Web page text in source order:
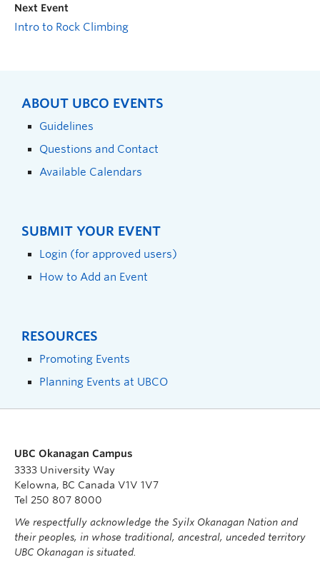
Next Event
Intro to Rock Climbing
ABOUT UBCO EVENTS
Guidelines
Questions and Contact
Available Calendars
SUBMIT YOUR EVENT
Login (for approved users)
How to Add an Event
RESOURCES
Promoting Events
Planning Events at UBCO
UBC Okanagan Campus
3333 University Way
Kelowna, BC Canada V1V 1V7
Tel 250 807 8000
We respectfully acknowledge the Syilx Okanagan Nation and
their peoples, in whose traditional, ancestral, unceded territory
UBC Okanagan is situated.